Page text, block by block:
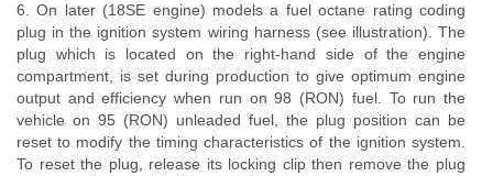
6. On later (18SE engine) models a fuel octane rating coding
plug in the ignition system wiring harness (see illustration). The
plug which is located on the right-hand side of the engine
compartment, is set during production to give optimum engine
output and efficiency when run on 98 (RON) fuel. To run the
vehicle on 95 (RON) unleaded fuel, the plug position can be
reset to modify the timing characteristics of the ignition system.
To reset the plug, release its locking clip then remove the plug